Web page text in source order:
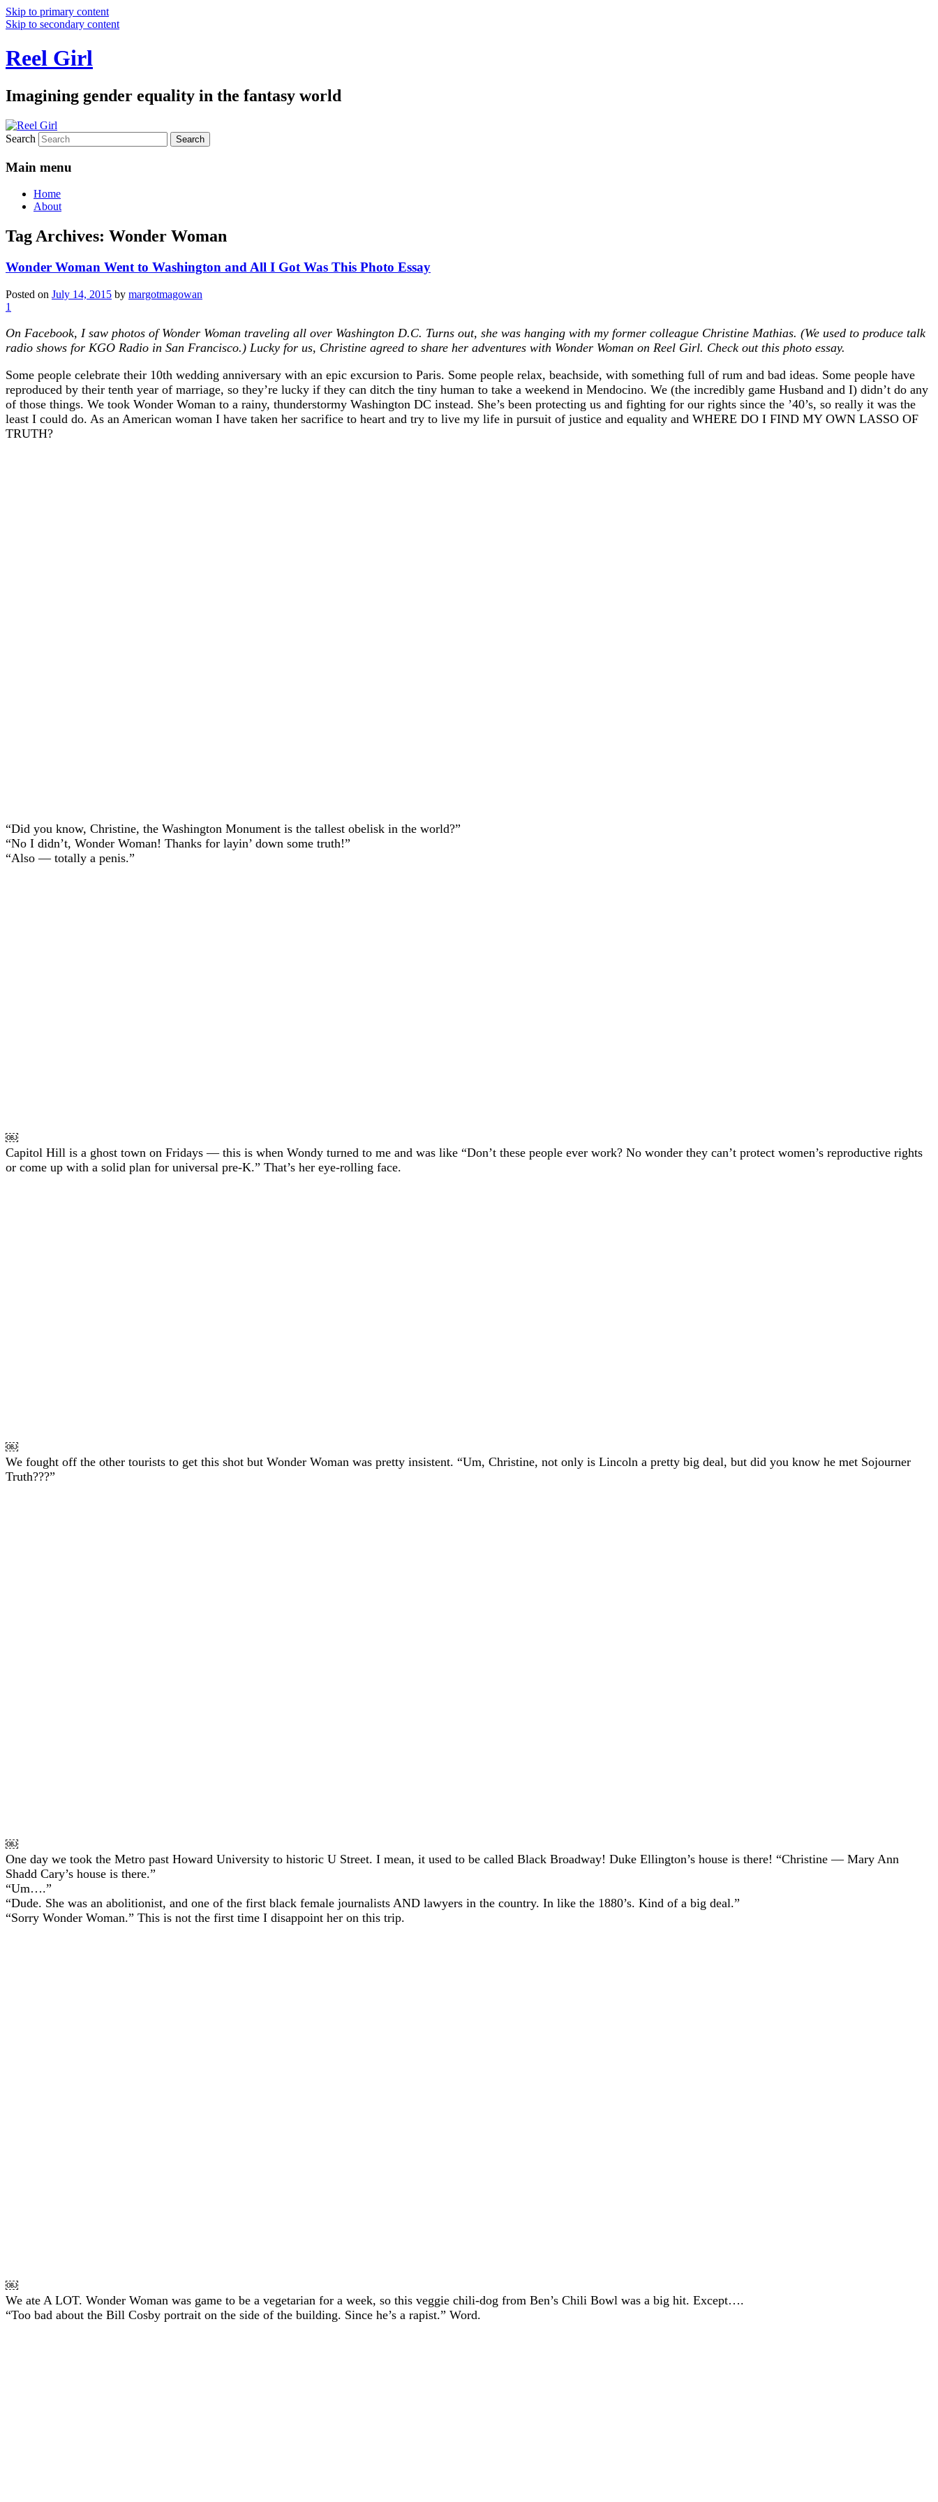
Skip to primary content
Skip to secondary content
Reel Girl
Imagining gender equality in the fantasy world
Search
Main menu
Home
About
Tag Archives: Wonder Woman
Wonder Woman Went to Washington and All I Got Was This Photo Essay
Posted on July 14, 2015 by margotmagowan
1
On Facebook, I saw photos of Wonder Woman traveling all over Washington D.C. Turns out, she was hanging with my former colleague Christine Mathias. (We used to produce talk
radio shows for KGO Radio in San Francisco.) Lucky for us, Christine agreed to share her adventures with Wonder Woman on Reel Girl. Check out this photo essay.
Some people celebrate their 10th wedding anniversary with an epic excursion to Paris. Some people relax, beachside, with something full of rum and bad ideas. Some people have
reproduced by their tenth year of marriage, so they’re lucky if they can ditch the tiny human to take a weekend in Mendocino. We (the incredibly game Husband and I) didn’t do any
of those things. We took Wonder Woman to a rainy, thunderstormy Washington DC instead. She’s been protecting us and fighting for our rights since the ’40’s, so really it was the
least I could do. As an American woman I have taken her sacrifice to heart and try to live my life in pursuit of justice and equality and WHERE DO I FIND MY OWN LASSO OF
TRUTH?
“Did you know, Christine, the Washington Monument is the tallest obelisk in the world?”
“No I didn’t, Wonder Woman! Thanks for layin’ down some truth!”
“Also — totally a penis.”
￼
Capitol Hill is a ghost town on Fridays — this is when Wondy turned to me and was like “Don’t these people ever work? No wonder they can’t protect women’s reproductive rights
or come up with a solid plan for universal pre-K.” That’s her eye-rolling face.
￼
We fought off the other tourists to get this shot but Wonder Woman was pretty insistent. “Um, Christine, not only is Lincoln a pretty big deal, but did you know he met Sojourner
Truth???”
￼
One day we took the Metro past Howard University to historic U Street. I mean, it used to be called Black Broadway! Duke Ellington’s house is there! “Christine — Mary Ann
Shadd Cary’s house is there.”
“Um….”
“Dude. She was an abolitionist, and one of the first black female journalists AND lawyers in the country. In like the 1880’s. Kind of a big deal.”
“Sorry Wonder Woman.” This is not the first time I disappoint her on this trip.
￼
We ate A LOT. Wonder Woman was game to be a vegetarian for a week, so this veggie chili-dog from Ben’s Chili Bowl was a big hit. Except….
“Too bad about the Bill Cosby portrait on the side of the building. Since he’s a rapist.” Word.